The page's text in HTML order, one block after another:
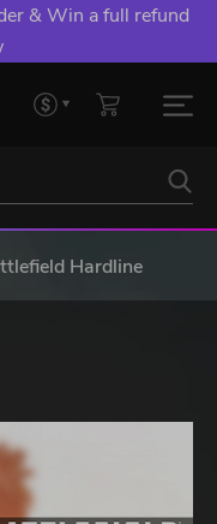
& Win a full refund
Hardline